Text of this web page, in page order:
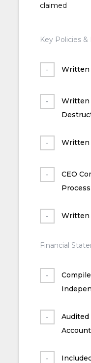
claimed
Key Policies
Written
Written
Written
CEO
Process
Written
Financial